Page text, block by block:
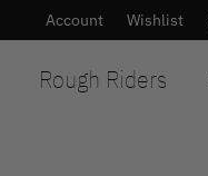
Account Wishlist
Rough Riders